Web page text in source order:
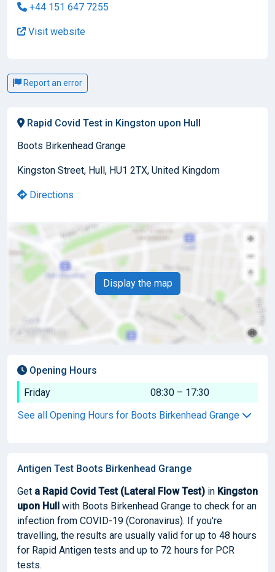
+44 151 647 7255
Visit website
Report an error
Rapid Covid Test in Kingston upon Hull
Boots Birkenhead Grange
Kingston Street, Hull, HU1 2TX, United Kingdom
Directions
Display the map
Opening Hours
Friday
08:30 – 17:30
See all Opening Hours for Boots Birkenhead Grange
Antigen Test Boots Birkenhead Grange
Get a Rapid Covid Test (Lateral Flow Test) in Kingston
upon Hull with Boots Birkenhead Grange to check for an
infection from COVID-19 (Coronavirus). If you're
travelling, the results are usually valid for up to 48 hours
for Rapid Antigen tests and up to 72 hours for PCR
tests.